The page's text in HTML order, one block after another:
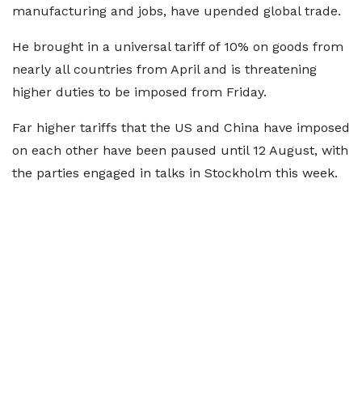
manufacturing and jobs, have upended global trade.
He brought in a universal tariff of 10% on goods from
nearly all countries from April and is threatening
higher duties to be imposed from Friday.
Far higher tariffs that the US and China have imposed
on each other have been paused until 12 August, with
the parties engaged in talks in Stockholm this week.